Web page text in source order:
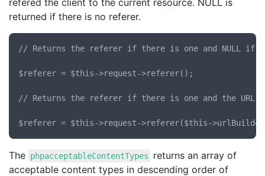
refered the client to the current resource. NULL is
returned if there is no referer.
// Returns the referer if there is one and NULL if
$referer = $this->request->referer();
// Returns the referer if there is one and the
The phpacceptableContentTypes
returns an array of
acceptable content types in descending order of